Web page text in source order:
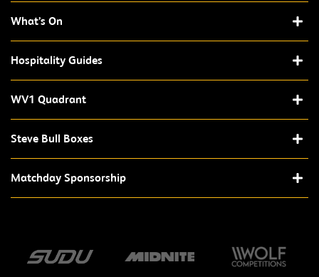
What’s On
Hospitality Guides
WV1 Quadrant
Steve Bull Boxes
Matchday Sponsorship